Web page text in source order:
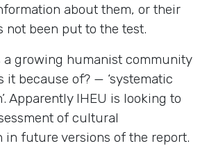
about them, or their
not been put to the test.
a growing humanist community
it because of? — ‘systematic
Apparently IHEU is looking to
of cultural
in future versions of the report.